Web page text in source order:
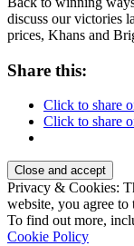
discuss our victories
prices, Khans and
Share this:
Click to share
Click to share
Privacy & Cookies:
website, you agree to
To find out more,
Cookie Policy